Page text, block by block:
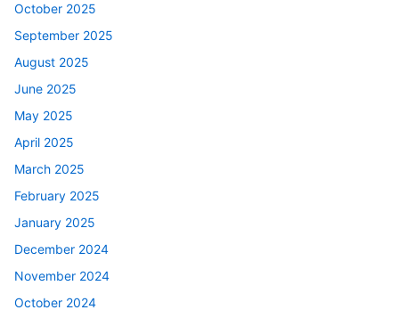
October 2025
September 2025
August 2025
June 2025
May 2025
April 2025
March 2025
February 2025
January 2025
December 2024
November 2024
October 2024